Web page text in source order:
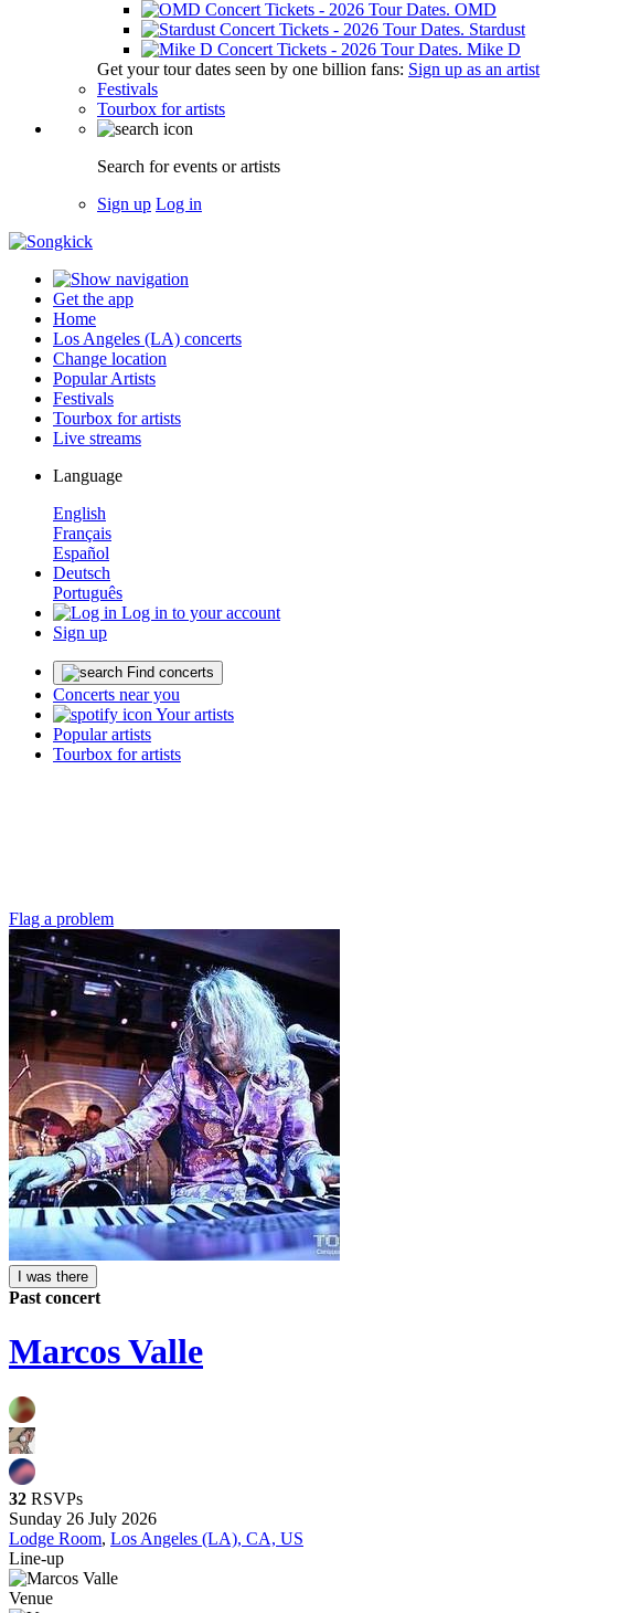
OMD
Stardust
Mike D
Get your tour dates seen by one billion fans: Sign up as an artist
Festivals
Tourbox for artists
Search for events or artists
Sign up Log in
Get the app
Home
Los Angeles (LA) concerts
Change location
Popular Artists
Festivals
Tourbox for artists
Live streams
Language
English
Français
Español
Deutsch
Português
Log in to your account
Sign up
Find concerts
Concerts near you
Your artists
Popular artists
Tourbox for artists
Flag a problem
I was there
Past concert
Marcos Valle
32 RSVPs
Sunday 26 July 2026
Lodge Room, Los Angeles (LA), CA, US
Line-up
Venue